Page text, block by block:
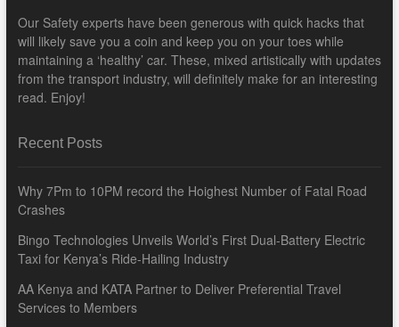
Our Safety experts have been generous with quick hacks that
will likely save you a coin and keep you on your toes while
maintaining a ‘healthy’ car. These, mixed artistically with updates
from the transport industry, will definitely make for an interesting
read. Enjoy!
Recent Posts
Why 7Pm to 10PM record the Hoighest Number of Fatal Road
Crashes
Bingo Technologies Unveils World’s First Dual-Battery Electric
Taxi for Kenya’s Ride-Hailing Industry
AA Kenya and KATA Partner to Deliver Preferential Travel
Services to Members